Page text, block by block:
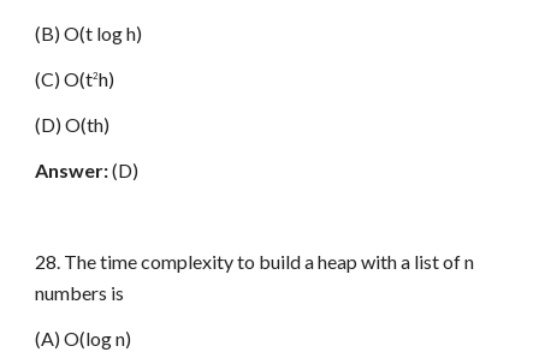
(B) O(t log h)
(C) O(t2h)
(D) O(th)
Answer:(D)
28. The time complexity to build a heap with a list of n
numbers is
(A) O(log n)